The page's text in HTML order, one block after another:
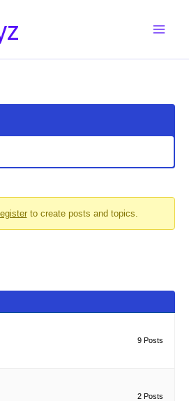
to create posts and topics.
9 Posts
2 Posts